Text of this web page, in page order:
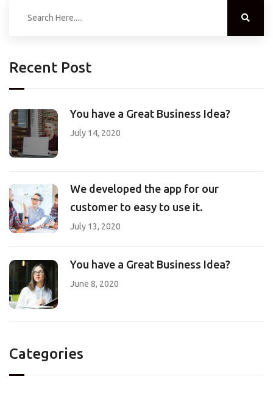
Recent Post
You have a Great Business Idea?
July 14, 2020
We developed the app for our
customer to easy to use it.
July 13, 2020
You have a Great Business Idea?
June 8, 2020
Categories